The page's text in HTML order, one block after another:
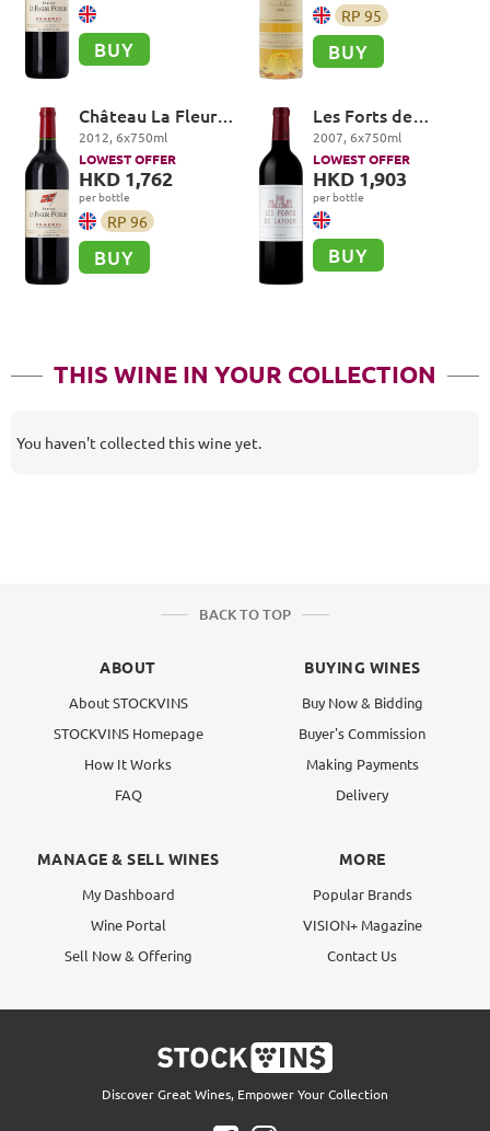
BUY
RP 95
BUY
Château La Fleur-
Petrus, Pomerol
2012, 6x750ml
LOWEST OFFER
HKD 1,762
per bottle
RP 96
BUY
Les Forts de
Latour, Pauillac
2007, 6x750ml
LOWEST OFFER
HKD 1,903
per bottle
BUY
THIS WINE IN YOUR COLLECTION
You haven't collected this wine yet.
BACK TO TOP
ABOUT
About STOCKVINS
STOCKVINS Homepage
How It Works
FAQ
BUYING WINES
Buy Now & Bidding
Buyer's Commission
Making Payments
Delivery
MANAGE & SELL WINES
My Dashboard
Wine Portal
Sell Now & Offering
MORE
Popular Brands
VISION+ Magazine
Contact Us
Discover Great Wines, Empower Your Collection